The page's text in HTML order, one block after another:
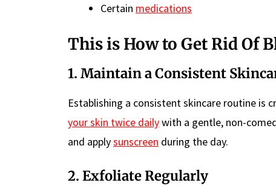
Certain medications
This is How to Get Rid Of
1. Maintain a Consistent
Establishing a consistent skincare routine is
your skin twice dailywith a gentle, non-
and applysunscreen during the day.
2. Exfoliate Regularly